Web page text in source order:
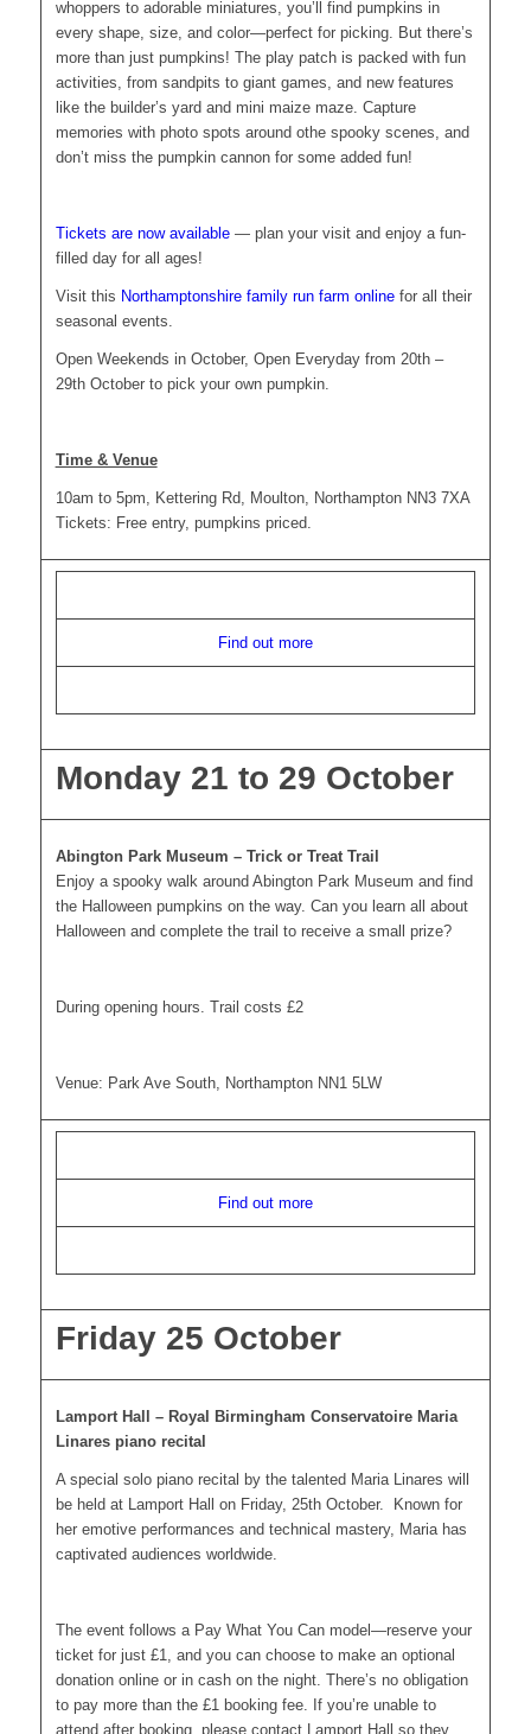
whoppers to adorable miniatures, you’ll find pumpkins in
every shape, size, and color—perfect for picking. But there’s
more than just pumpkins! The play patch is packed with fun
activities, from sandpits to giant games, and new features
like the builder’s yard and mini maize maze. Capture
memories with photo spots around othe spooky scenes, and
don’t miss the pumpkin cannon for some added fun!
Tickets are now available — plan your visit and enjoy a fun-
filled day for all ages!
Visit this Northamptonshire family run farm onlinefor all their
seasonal events.
Open Weekends in October, Open Everyday from 20th –
29th October to pick your own pumpkin.
Time & Venue
10am to 5pm, Kettering Rd, Moulton, Northampton NN3 7XA
Tickets: Free entry, pumpkins priced.
Find out more
Monday 21 to 29 October
Abington Park Museum – Trick or Treat Trail
Enjoy a spooky walk around Abington Park Museum and find
the Halloween pumpkins on the way. Can you learn all about
Halloween and complete the trail to receive a small prize?
During opening hours. Trail costs £2
Venue: Park Ave South, Northampton NN1 5LW
Find out more
Friday 25 October
Lamport Hall – Royal Birmingham Conservatoire Maria
Linares piano recital
A special solo piano recital by the talented Maria Linares will
be held at Lamport Hall on Friday, 25th October. Known for
her emotive performances and technical mastery, Maria has
captivated audiences worldwide.
The event follows a Pay What You Can model—reserve your
ticket for just £1, and you can choose to make an optional
donation online or in cash on the night. There’s no obligation
to pay more than the £1 booking fee. If you’re unable to
attend after booking, please contact Lamport Hall so they